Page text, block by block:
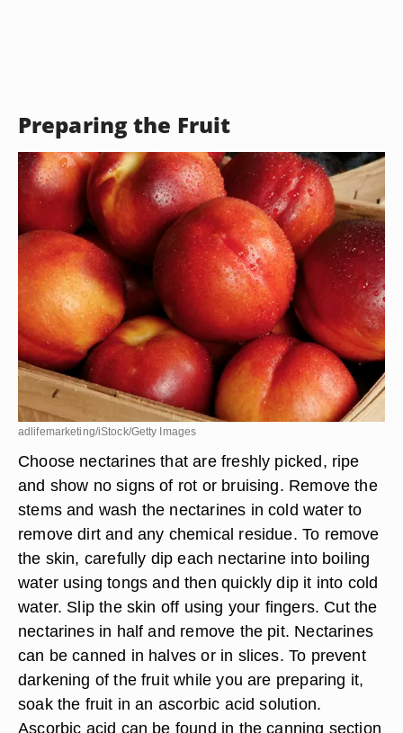
Preparing the Fruit
adlifemarketing/iStock/Getty Images
Choose nectarines that are freshly picked, ripe
and show no signs of rot or bruising. Remove the
stems and wash the nectarines in cold water to
remove dirt and any chemical residue. To remove
the skin, carefully dip each nectarine into boiling
water using tongs and then quickly dip it into cold
water. Slip the skin off using your fingers. Cut the
nectarines in half and remove the pit. Nectarines
can be canned in halves or in slices. To prevent
darkening of the fruit while you are preparing it,
soak the fruit in an ascorbic acid solution.
Ascorbic acid can be found in the canning section